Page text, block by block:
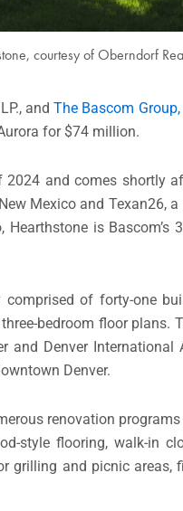
courtesy of Oberndorf
andThe Bascom Group,
for $74 million.
and comes shortly
Mexico and Texan26,
is
of forty-one
bedroom floor
and Denver
Denver.
renovation
style flooring, walk-in
grilling and picnic